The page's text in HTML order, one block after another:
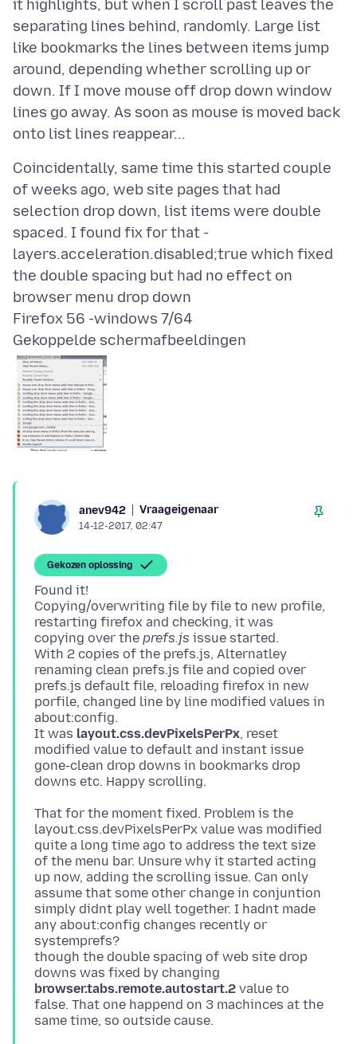
it highlights, but when I scroll past leaves the
separating lines behind, randomly. Large list
like bookmarks the lines between items jump
around, depending whether scrolling up or
down. If I move mouse off drop down window
lines go away. As soon as mouse is moved back
Coincidentally, same time this started couple
of weeks ago, web site pages that had
selection drop down, list items were double
spaced. I found fix for that -
layers.acceleration.disabled;true which fixed
the double spacing but had no effect on
browser menu drop down
Gekoppelde schermafbeeldingen
anev942 Vraageigenaar
14-12-2017, 02:47
Gekozen oplossing
Found it!
Copying/overwriting file by file to new profile,
restarting firefox and checking, it was
copying over the prefs.js issue started.
With 2 copies of the prefs.js, Alternatley
renaming clean prefs.js file and copied over
prefs.js default file, reloading firefox in new
porfile, changed line by line modified values in
about:config.
It was layout.css.devPixelsPerPx, reset
modified value to default and instant issue
gone-clean drop downs in bookmarks drop
That for the moment fixed. Problem is the
layout.css.devPixelsPerPx value was modified
quite a long time ago to address the text size
of the menu bar. Unsure why it started acting
up now, adding the scrolling issue. Can only
assume that some other change in conjuntion
simply didnt play well together. I hadnt made
any about:config changes recently or
systemprefs?
though the double spacing of web site drop
downs was fixed by changing
browser.tabs.remote.autostart.2 value to
false. That one happend on 3 machinces at the